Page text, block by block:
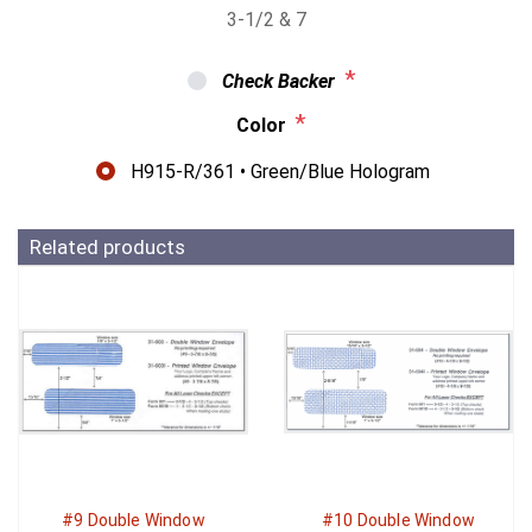
3-1/2 & 7
Check Backer *
Color *
H915-R/361 • Green/Blue Hologram
Related products
#9 Double Window #10 Double Window